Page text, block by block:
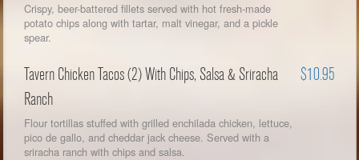
Crispy, beer-battered fillets served with hot fresh-made
potato chips along with tartar, malt vinegar, and a pickle
spear.
Tavern Chicken Tacos (2) With Chips, Salsa & Sriracha
Ranch
$10.95
Flour tortillas stuffed with grilled enchilada chicken, lettuce,
pico de gallo, and cheddar jack cheese. Served with a
sriracha ranch with chips and salsa.